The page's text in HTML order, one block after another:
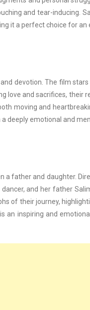
and tear-inducing.
it a perfect choice for an
devotion. The film
love and sacrifices,
moving and
deeply emotional and
a father and daughter.
and her father
of their journey,
an inspiring and